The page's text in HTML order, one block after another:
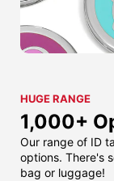
HUGE RANGE
1,000+
Our range of ID
options. There's
bag or luggage!